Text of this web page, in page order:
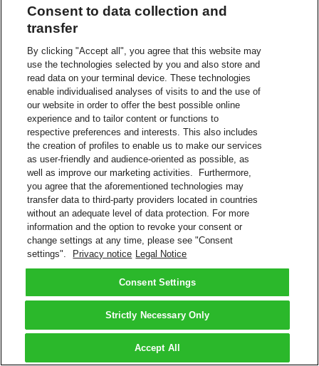
Consent to data collection and
transfer
By clicking "Accept all", you agree that this website may
use the technologies selected by you and also store and
read data on your terminal device. These technologies
enable individualised analyses of visits to and the use of
our website in order to offer the best possible online
experience and to tailor content or functions to
respective preferences and interests. This also includes
the creation of profiles to enable us to make our services
as user-friendly and audience-oriented as possible, as
well as improve our marketing activities. Furthermore,
you agree that the aforementioned technologies may
transfer data to third-party providers located in countries
without an adequate level of data protection. For more
information and the option to revoke your consent or
change settings at any time, please see "Consent
settings".
Privacy notice Legal Notice
Consent Settings
Strictly Necessary Only
Accept All